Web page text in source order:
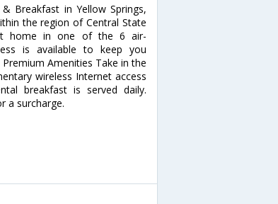
Breakfast in Yellow Springs,
the region of Central State
at home in one of the 6 air-
is available to keep you
Amenities Take in the
wireless Internet access
breakfast is served daily.
a surcharge.